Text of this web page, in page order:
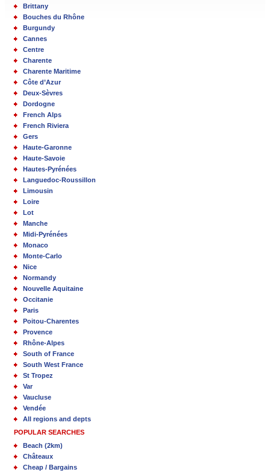
Brittany
Bouches du Rhône
Burgundy
Cannes
Centre
Charente
Charente Maritime
Côte d’Azur
Deux-Sèvres
Dordogne
French Alps
French Riviera
Gers
Haute-Garonne
Haute-Savoie
Hautes-Pyrénées
Languedoc-Roussillon
Limousin
Loire
Lot
Manche
Midi-Pyrénées
Monaco
Monte-Carlo
Nice
Normandy
Nouvelle Aquitaine
Occitanie
Paris
Poitou-Charentes
Provence
Rhône-Alpes
South of France
South West France
St Tropez
Var
Vaucluse
Vendée
All regions and depts
POPULAR SEARCHES
Beach (2km)
Châteaux
Cheap / Bargains